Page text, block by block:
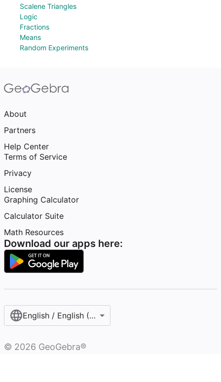
Scalene Triangles
Logic
Fractions
Means
Random Experiments
About
Partners
Help Center
Terms of Service
Privacy
License
Graphing Calculator
Calculator Suite
Math Resources
Download our apps here:
English / English (United States)
© 2026 GeoGebra®